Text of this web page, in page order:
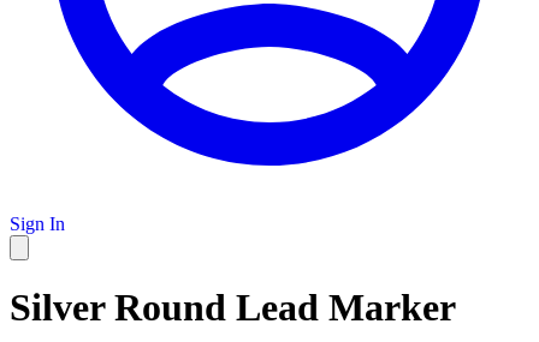
Sign In
Silver Round Lead Marker